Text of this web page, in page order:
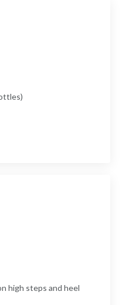
high steps and heel